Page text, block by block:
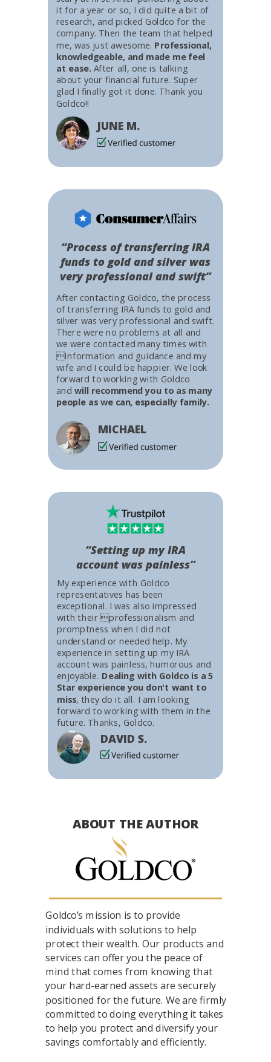
After contacting Goldco, the process
of transferring IRA funds to gold and
silver was very professional and swift.
There were no problems at all and
we were contacted many times with
information and guidance and my
wife and I could be happier. We look
forward to working with Goldco
and will recommend you to as many
people as we can, especially family.
MICHAEL
“Process of transferring IRA
funds to gold and silver was
very professional and swift”
it for a year or so, I did quite a bit of
research, and picked Goldco for the
company. Then the team that helped
me, was just awesome. Professional,
knowledgeable, and made me feel
at ease. After all, one is talking
about your financial future. Super
glad I finally got it done. Thank you
Goldco!!
JUNE M.
My experience with Goldco
representatives has been
exceptional. I was also impressed
with their professionalism and
promptness when I did not
understand or needed help. My
experience in setting up my IRA
account was painless, humorous and
enjoyable. Dealing with Goldco is a 5
Star experience you don't want to
miss, they do it all. I am looking
forward to working with them in the
future. Thanks, Goldco.
DAVID S.
“Setting up my IRA
account was painless”
Goldco’s mission is to provide
individuals with solutions to help
protect their wealth. Our products and
services can offer you the peace of
mind that comes from knowing that
your hard-earned assets are securely
positioned for the future. We are firmly
committed to doing everything it takes
to help you protect and diversify your
savings comfortably and efficiently.
ABOUT THE AUTHOR